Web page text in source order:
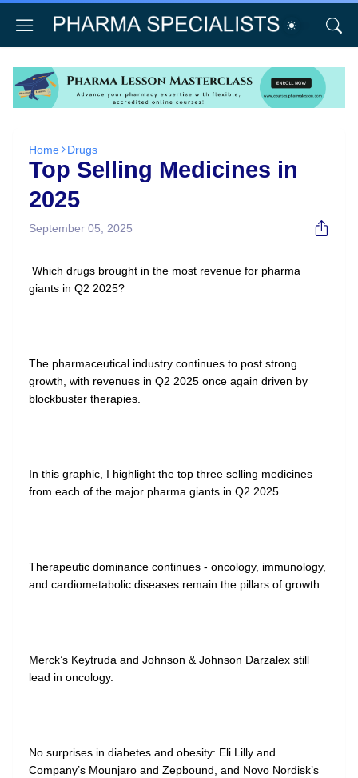
Home Drugs
Top Selling Medicines in
2025
September 05, 2025
Which drugs brought in the most revenue for pharma
giants in Q2 2025?
The pharmaceutical industry continues to post strong
growth, with revenues in Q2 2025 once again driven by
blockbuster therapies.
In this graphic, I highlight the top three selling medicines
from each of the major pharma giants in Q2 2025.
Therapeutic dominance continues - oncology, immunology,
and cardiometabolic diseases remain the pillars of growth.
Merck’s Keytruda and Johnson & Johnson Darzalex still
lead in oncology.
No surprises in diabetes and obesity: Eli Lilly and
Company’s Mounjaro and Zepbound, and Novo Nordisk’s